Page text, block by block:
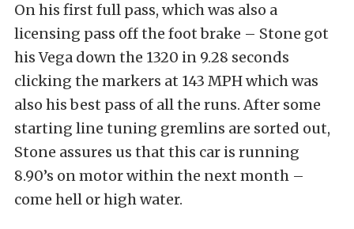
On his first full pass, which was also a
licensing pass off the foot brake – Stone got
his Vega down the 1320 in 9.28 seconds
clicking the markers at 143 MPH which was
also his best pass of all the runs. After some
starting line tuning gremlins are sorted out,
Stone assures us that this car is running
8.90’s on motor within the next month –
come hell or high water.